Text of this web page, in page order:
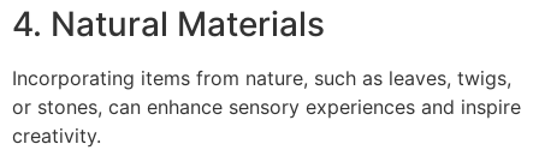
4. Natural Materials
Incorporating items from nature, such as leaves, twigs,
or stones, can enhance sensory experiences and inspire
creativity.